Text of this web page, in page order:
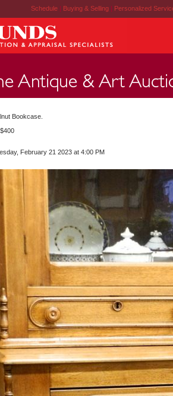
Schedule | Buying & Selling | Personalized
Bookcase.
February 21 2023 at 4:00 PM